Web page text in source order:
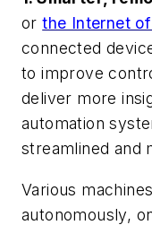
orthe Internet
connected
to improve
deliver more
automation
streamlined and
Various
autonomously,